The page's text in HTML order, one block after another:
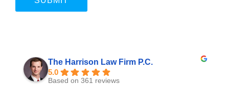
The Harrison Law Firm P.C.
5.0
Based on 361 reviews